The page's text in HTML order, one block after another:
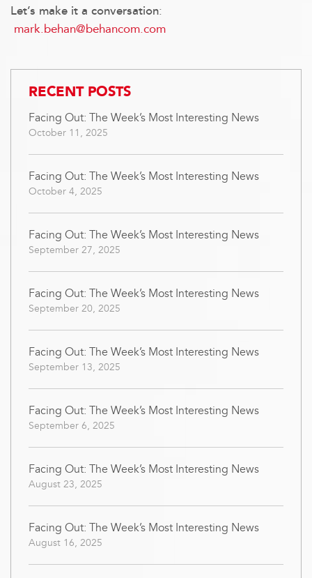
Let’s make it a conversation:
mark.behan@behancom.com
RECENT POSTS
Facing Out: The Week’s Most Interesting News
October 11, 2025
Facing Out: The Week’s Most Interesting News
October 4, 2025
Facing Out: The Week’s Most Interesting News
September 27, 2025
Facing Out: The Week’s Most Interesting News
September 20, 2025
Facing Out: The Week’s Most Interesting News
September 13, 2025
Facing Out: The Week’s Most Interesting News
September 6, 2025
Facing Out: The Week’s Most Interesting News
August 23, 2025
Facing Out: The Week’s Most Interesting News
August 16, 2025